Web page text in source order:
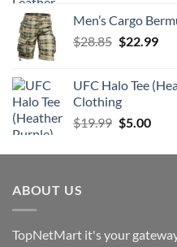
was:
$6.99.
is:
$5.59.
Men’s Cargo
$28.85 Original
$28.85.
$22.99
UFC Halo Tee
Clothing
$19.99 Original
was:
$5.00
is:
ABOUT US
TopNetMart it's your